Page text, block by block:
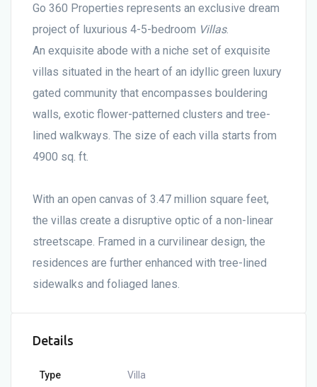
Go 360 Properties represents an exclusive dream
project of luxurious 4-5-bedroom Villas.
An exquisite abode with a niche set of exquisite
villas situated in the heart of an idyllic green luxury
gated community that encompasses bouldering
walls, exotic flower-patterned clusters and tree-
lined walkways. The size of each villa starts from
4900 sq. ft.
With an open canvas of 3.47 million square feet,
the villas create a disruptive optic of a non-linear
streetscape. Framed in a curvilinear design, the
residences are further enhanced with tree-lined
sidewalks and foliaged lanes.
Details
Type Villa